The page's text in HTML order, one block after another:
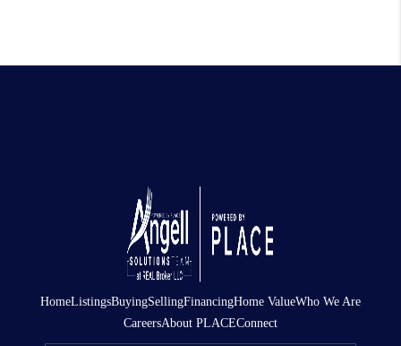
HomeListingsBuyingSellingFinancingHome ValueWho We Are
CareersAbout PLACEConnect